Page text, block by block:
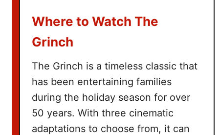
c
L
i
s
t
Where to Watch The
Grinch
The Grinch is a timeless classic that
has been entertaining families
during the holiday season for over
50 years. With three cinematic
adaptations to choose from, it can